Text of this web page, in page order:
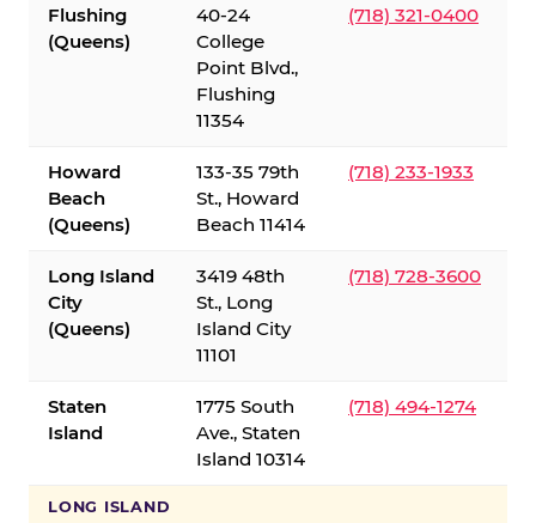
Flushing
(Queens)
40-24
College
Point Blvd.,
Flushing
11354
(718) 321-0400
Howard
Beach
(Queens)
133-35 79th
St., Howard
Beach 11414
(718) 233-1933
Long Island
City
(Queens)
3419 48th
St., Long
Island City
11101
(718) 728-3600
Staten
Island
1775 South
Ave., Staten
Island 10314
(718) 494-1274
LONG ISLAND